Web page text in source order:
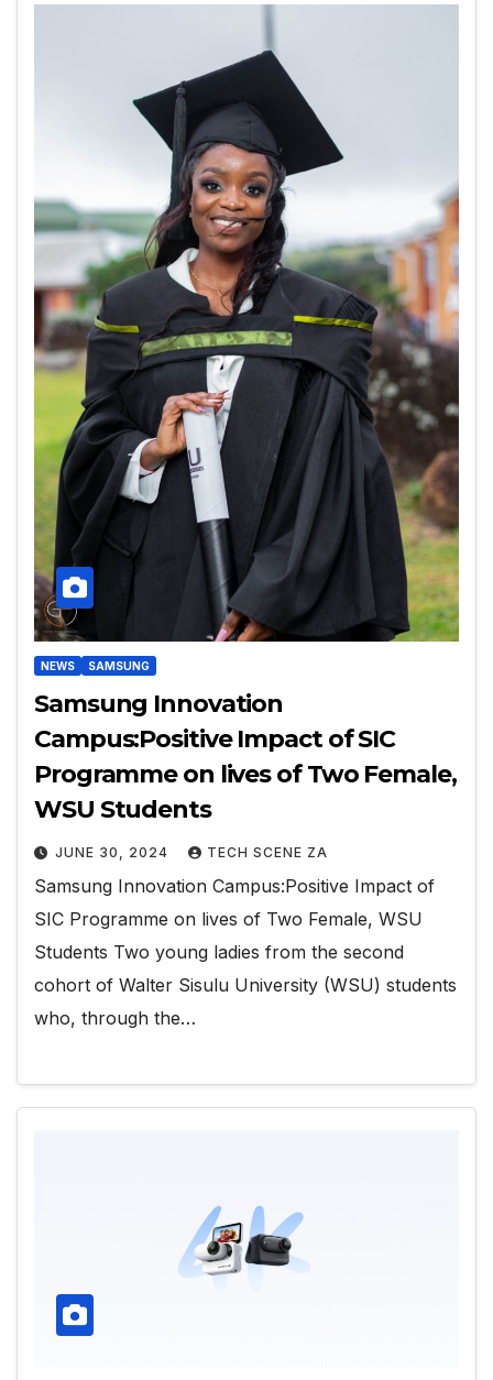
NEWS SAMSUNG
Samsung Innovation
Campus:Positive Impact of SIC
Programme on lives of Two Female,
WSU Students
JUNE 30, 2024 TECH SCENE ZA
Samsung Innovation Campus:Positive Impact of
SIC Programme on lives of Two Female, WSU
Students Two young ladies from the second
cohort of Walter Sisulu University (WSU) students
who, through the…